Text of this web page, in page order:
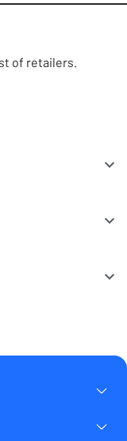
of retailers.